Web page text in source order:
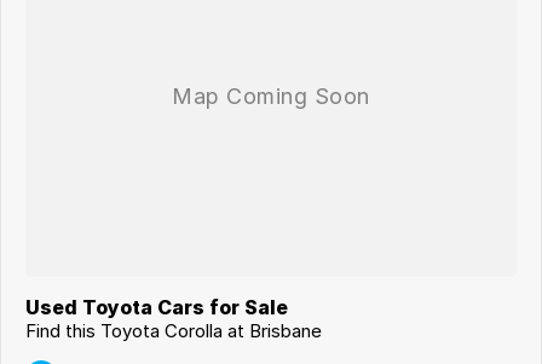
Used Toyota Cars for Sale
Find this Toyota Corolla at Brisbane